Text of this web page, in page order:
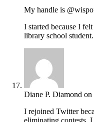
My handle is
I started because I
library school student.
Diane P. Diamond on
I rejoined Twitter
eliminating contests.